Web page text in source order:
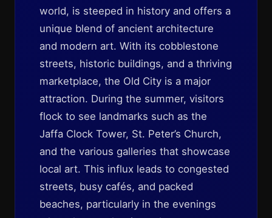
world, is steeped in history and offers a
unique blend of ancient architecture
and modern art. With its cobblestone
streets, historic buildings, and a thriving
marketplace, the Old City is a major
attraction. During the summer, visitors
flock to see landmarks such as the
Jaffa Clock Tower, St. Peter’s Church,
and the various galleries that showcase
local art. This influx leads to congested
streets, busy cafés, and packed
beaches, particularly in the evenings